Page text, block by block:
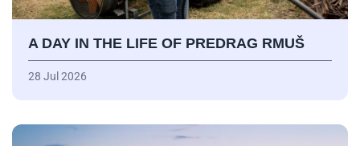
A DAY IN THE LIFE OF PREDRAG RMUŠ
28 Jul 2026